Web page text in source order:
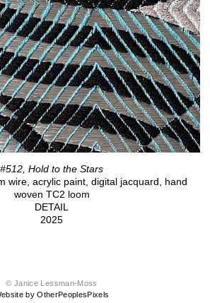
#512, Hold to the Stars
wire, acrylic paint, digital jacquard, hand
woven TC2 loom
DETAIL
2025
© Janice Lessman-Moss
by OtherPeoplesPixels